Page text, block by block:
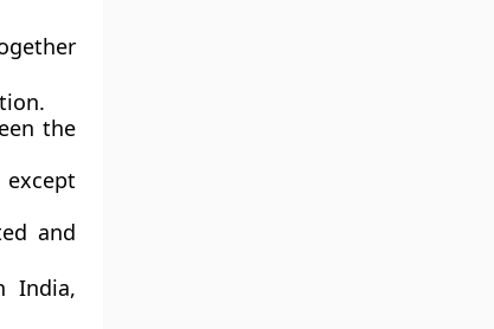
the
and
India,